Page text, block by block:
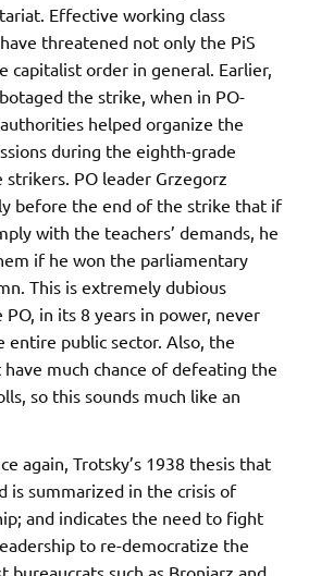
Effective working class
threatened not only the PiS
capitalist order in general. Earlier,
the strike, when in PO-
helped organize the
during the eighth-grade
PO leader Grzegorz
before the end of the strike that if
with the teachers’ demands, he
if he won the parliamentary
This is extremely dubious
in its 8 years in power, never
entire public sector. Also, the
much chance of defeating the
so this sounds much like an
again, Trotsky’s 1938 thesis that
is summarized in the crisis of
and indicates the need to fight
to re-democratize the
bureaucrats such as Broniarz and